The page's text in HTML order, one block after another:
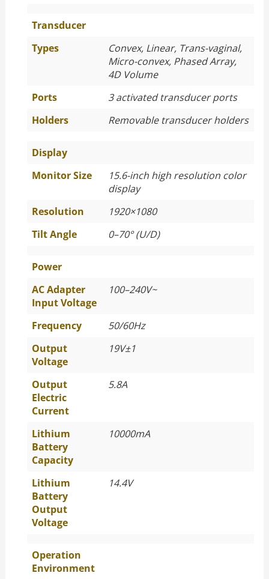
Transducer
Types
Convex, Linear, Trans-vaginal,
Micro-convex, Phased Array,
4D Volume
Ports
3 activated transducer ports
Holders
Removable transducer holders
Display
Monitor Size
15.6-inch high resolution color
display
Resolution
1920×1080
Tilt Angle
0–70° (U/D)
Power
AC Adapter
Input Voltage
100–240V~
Frequency
50/60Hz
Output
Voltage
19V±1
Output
Electric
Current
5.8A
Lithium
Battery
Capacity
10000mA
Lithium
Battery
Output
Voltage
14.4V
Operation
Environment